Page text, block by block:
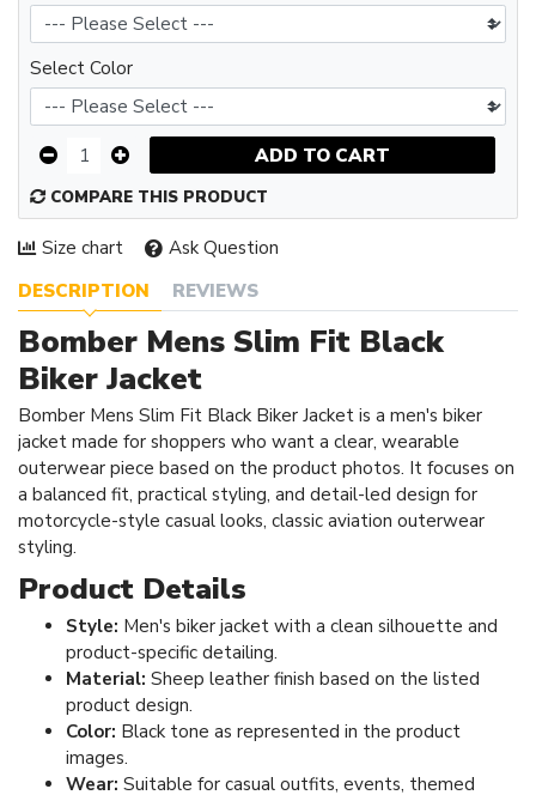
DESCRIPTION REVIEWS
Bomber Mens Slim Fit Black
Biker Jacket
Bomber Mens Slim Fit Black Biker Jacket is a men's biker
jacket made for shoppers who want a clear, wearable
outerwear piece based on the product photos. It focuses on
a balanced fit, practical styling, and detail-led design for
motorcycle-style casual looks, classic aviation outerwear
styling.
Product Details
Style: Men's biker jacket with a clean silhouette and
product-specific detailing.
Material: Sheep leather finish based on the listed
product design.
Color: Black tone as represented in the product
images.
Wear: Suitable for casual outfits, events, themed
Select Color
ADD TO CART
COMPARE THIS PRODUCT
Size chart Ask Question